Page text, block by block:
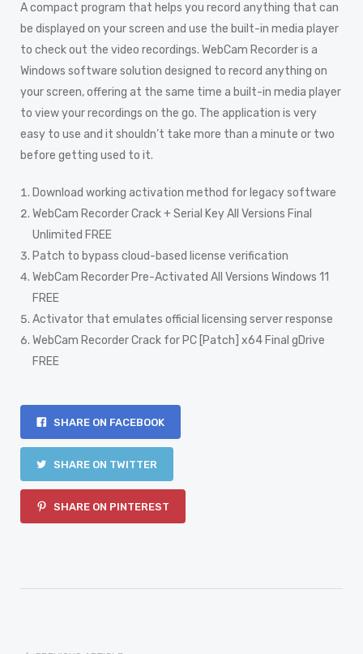
A compact program that helps you record anything that can
be displayed on your screen and use the built-in media player
to check out the video recordings. WebCam Recorder is a
Windows software solution designed to record anything on
your screen, offering at the same time a built-in media player
to view your recordings on the go. The application is very
easy to use and it shouldn’t take more than a minute or two
before getting used to it.
Download working activation method for legacy software
WebCam Recorder Crack + Serial Key All Versions Final
Unlimited FREE
Patch to bypass cloud-based license verification
WebCam Recorder Pre-Activated All Versions Windows 11
FREE
Activator that emulates official licensing server response
WebCam Recorder Crack for PC [Patch] x64 Final gDrive
FREE
SHARE ON FACEBOOK
SHARE ON TWITTER
SHARE ON PINTEREST